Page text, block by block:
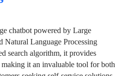
chatbot powered by Large
Language Processing
search algorithm, it provides
making it an invaluable tool for both